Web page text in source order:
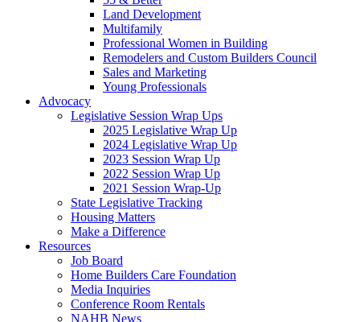
Land Development
Multifamily
Professional Women in Building
Remodelers and Custom Builders Council
Sales and Marketing
Young Professionals
Advocacy
Legislative Session Wrap Ups
2025 Legislative Wrap Up
2024 Legislative Wrap Up
2023 Session Wrap Up
2022 Session Wrap Up
2021 Session Wrap-Up
State Legislative Tracking
Housing Matters
Make a Difference
Resources
Job Board
Home Builders Care Foundation
Media Inquiries
Conference Room Rentals
NAHB News